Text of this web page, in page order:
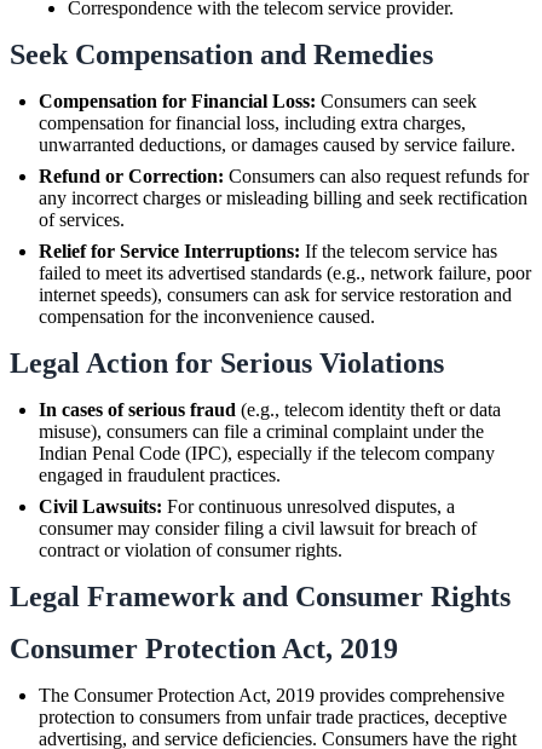
Correspondence with the telecom service provider.
Seek Compensation and Remedies
Compensation for Financial Loss: Consumers can seek
compensation for financial loss, including extra charges,
unwarranted deductions, or damages caused by service failure.
Refund or Correction: Consumers can also request refunds for
any incorrect charges or misleading billing and seek rectification
of services.
Relief for Service Interruptions: If the telecom service has
failed to meet its advertised standards (e.g., network failure, poor
internet speeds), consumers can ask for service restoration and
compensation for the inconvenience caused.
Legal Action for Serious Violations
In cases of serious fraud (e.g., telecom identity theft or data
misuse), consumers can file a criminal complaint under the
Indian Penal Code (IPC), especially if the telecom company
engaged in fraudulent practices.
Civil Lawsuits: For continuous unresolved disputes, a
consumer may consider filing a civil lawsuit for breach of
contract or violation of consumer rights.
Legal Framework and Consumer Rights
Consumer Protection Act, 2019
The Consumer Protection Act, 2019 provides comprehensive
protection to consumers from unfair trade practices, deceptive
advertising, and service deficiencies. Consumers have the right